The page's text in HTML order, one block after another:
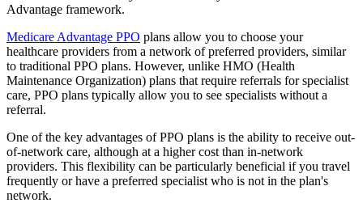
Advantage framework.
Medicare Advantage PPO plans allow you to choose your
healthcare providers from a network of preferred providers, similar
to traditional PPO plans. However, unlike HMO (Health
Maintenance Organization) plans that require referrals for specialist
care, PPO plans typically allow you to see specialists without a
referral.
One of the key advantages of PPO plans is the ability to receive out-
of-network care, although at a higher cost than in-network
providers. This flexibility can be particularly beneficial if you travel
frequently or have a preferred specialist who is not in the plan's
network.